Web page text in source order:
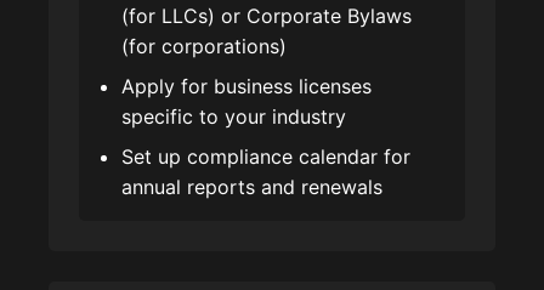
(for LLCs) or Corporate Bylaws
(for corporations)
Apply for business licenses
specific to your industry
Set up compliance calendar for
annual reports and renewals